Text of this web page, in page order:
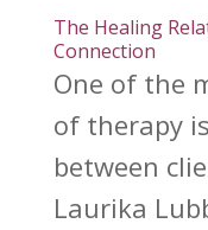
The Healing
Connection
One of the
of therapy
between
Laurika